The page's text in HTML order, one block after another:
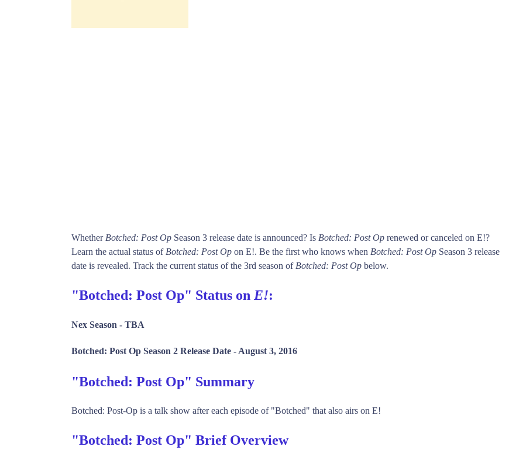
Whether Botched: Post Op Season 3 release date is announced? Is Botched: Post Op renewed or canceled on E!?
Learn the actual status of Botched: Post Op on E!. Be the first who knows when Botched: Post Op Season 3 release
date is revealed. Track the current status of the 3rd season of Botched: Post Op below.
"Botched: Post Op" Status on E!:
Nex Season - TBA
Botched: Post Op Season 2 Release Date -August 3, 2016
"Botched: Post Op" Summary
Botched: Post-Op is a talk show after each episode of "Botched" that also airs on E!
"Botched: Post Op" Brief Overview